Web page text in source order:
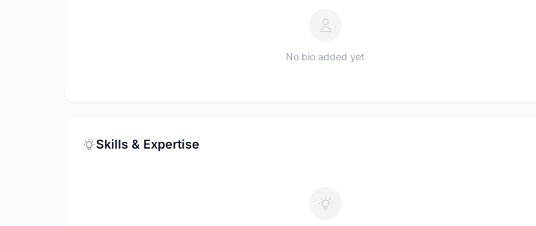
No bio added yet
Skills & Expertise